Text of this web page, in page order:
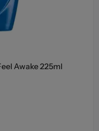
Awake 225ml